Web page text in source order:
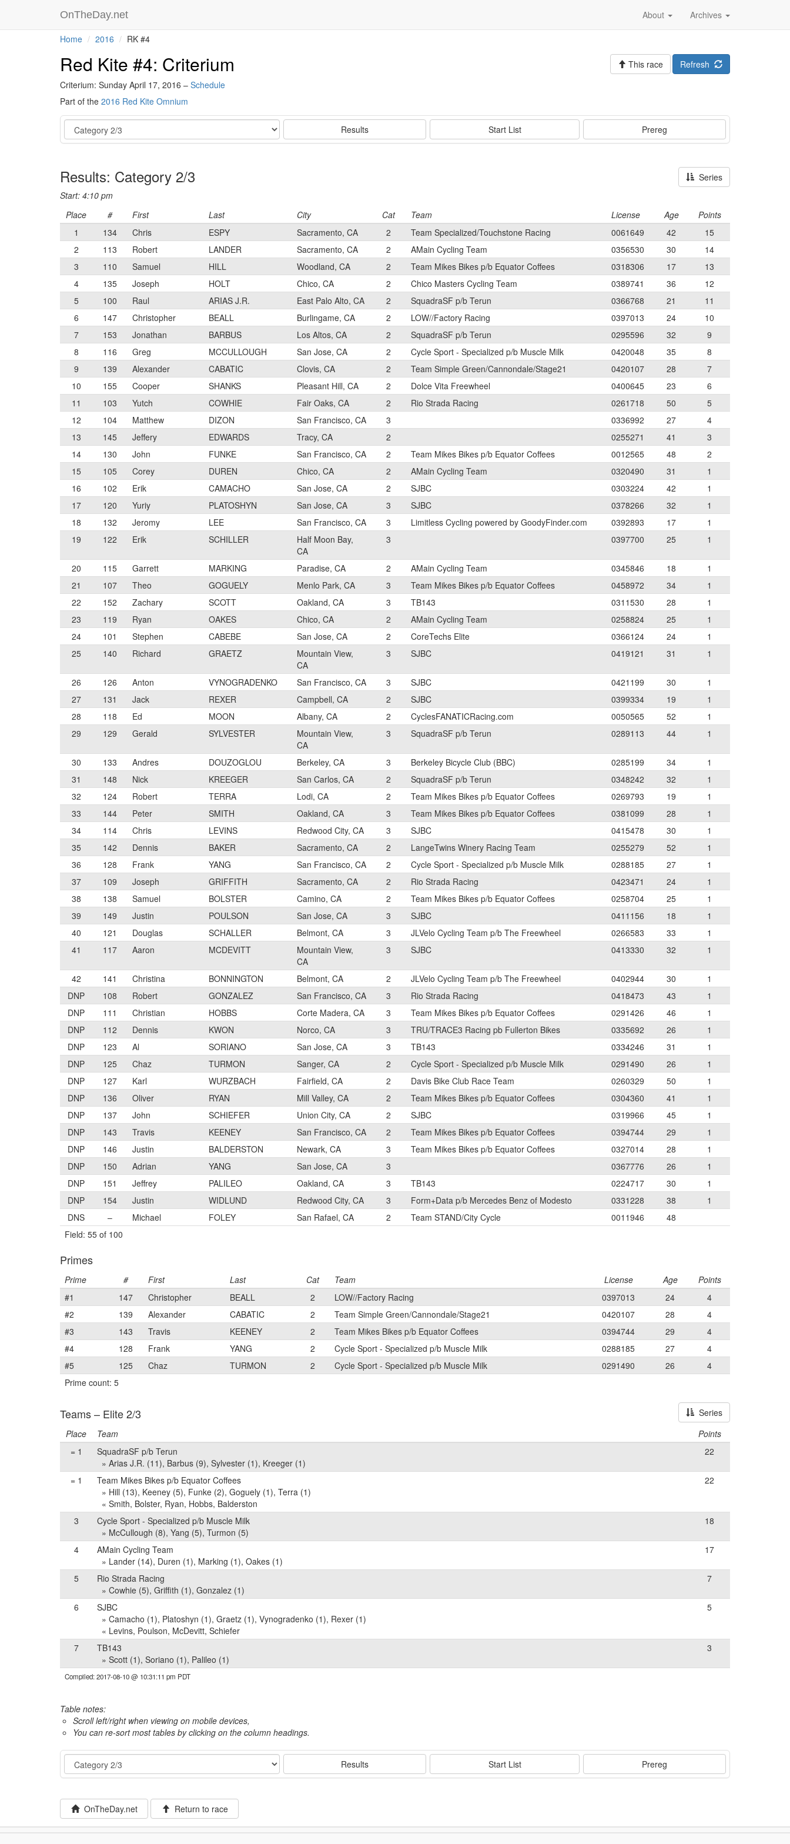
OnTheDay.net Archives
About
Home 2016 RK #4
Red Kite #4: Criterium
Criterium: Sunday April 17, 2016 – Schedule
Part of the 2016 Red Kite Omnium
Refresh
This race
Event Results Start List Prereg
Results: Category 2/3
Start: 4:10 pm
Series
Place # First Last City Cat Team License Age
Points
1
134 Chris ESPY Sacramento, CA 2 Team Specialized/Touchstone Racing 0061649 42
15
2
113 Robert LANDER Sacramento, CA 2 AMain Cycling Team 0356530 30
14
3
110 Samuel HILL Woodland, CA 2 Team Mikes Bikes p/b Equator Coffees 0318306 17
13
4
135 Joseph HOLT Chico, CA 2 Chico Masters Cycling Team 0389741 36
12
5
100 Raul ARIAS J.R. East Palo Alto, CA 2 SquadraSF p/b Terun 0366768 21
11
6
147 Christopher BEALL Burlingame, CA 2 LOW//Factory Racing 0397013 24
10
7
153 Jonathan BARBUS Los Altos, CA 2 SquadraSF p/b Terun 0295596 32
9
8
116 Greg MCCULLOUGH San Jose, CA 2 Cycle Sport - Specialized p/b Muscle Milk 0420048 35
8
9
139 Alexander CABATIC Clovis, CA 2 Team Simple Green/Cannondale/Stage21 0420107 28
7
10
155 Cooper SHANKS Pleasant Hill, CA 2 Dolce Vita Freewheel 0400645 23
6
11
103 Yutch COWHIE Fair Oaks, CA 2 Rio Strada Racing 0261718 50
5
12
104 Matthew DIZON San Francisco, CA 3 0336992 27
4
13
145 Jeffery EDWARDS Tracy, CA 2 0255271 41
3
14
130 John FUNKE San Francisco, CA 2 Team Mikes Bikes p/b Equator Coffees 0012565 48
2
15
105 Corey DUREN Chico, CA 2 AMain Cycling Team 0320490 31
1
16
102 Erik CAMACHO San Jose, CA 2 SJBC 0303224 42
1
17
120 Yuriy PLATOSHYN San Jose, CA 3 SJBC 0378266 32
1
18
132 Jeromy LEE San Francisco, CA 3 Limitless Cycling powered by GoodyFinder.com 0392893 17
1
19
122 Erik SCHILLER
Half Moon Bay,
CA
3 0397700 25 1
20 115 Garrett MARKING Paradise, CA 2 AMain Cycling Team 0345846 18
1
21
107 Theo GOGUELY Menlo Park, CA 3 Team Mikes Bikes p/b Equator Coffees 0458972 34
1
22
152 Zachary SCOTT Oakland, CA 3 TB143 0311530 28
1
23
119 Ryan OAKES Chico, CA 2 AMain Cycling Team 0258824 25
1
24
101 Stephen CABEBE San Jose, CA 2 CoreTechs Elite 0366124 24
1
25
140 Richard GRAETZ
Mountain View,
CA
3 SJBC 0419121 31 1
26 126 Anton VYNOGRADENKO San Francisco, CA 3 SJBC 0421199 30
1
27
131 Jack REXER Campbell, CA 2 SJBC 0399334 19
1
28
118 Ed MOON Albany, CA 2 CyclesFANATICRacing.com 0050565 52
1
29
129 Gerald SYLVESTER
Mountain View,
CA
3 SquadraSF p/b Terun 0289113 44 1
30 133 Andres DOUZOGLOU Berkeley, CA 3 Berkeley Bicycle Club (BBC) 0285199 34
1
31
148 Nick KREEGER San Carlos, CA 2 SquadraSF p/b Terun 0348242 32
1
32
124 Robert TERRA Lodi, CA 2 Team Mikes Bikes p/b Equator Coffees 0269793 19
1
33
144 Peter SMITH Oakland, CA 3 Team Mikes Bikes p/b Equator Coffees 0381099 28
1
34
114 Chris LEVINS Redwood City, CA 3 SJBC 0415478 30
1
35
142 Dennis BAKER Sacramento, CA 2 LangeTwins Winery Racing Team 0255279 52
1
36
128 Frank YANG San Francisco, CA 2 Cycle Sport - Specialized p/b Muscle Milk 0288185 27
1
37
109 Joseph GRIFFITH Sacramento, CA 2 Rio Strada Racing 0423471 24
1
38
138 Samuel BOLSTER Camino, CA 2 Team Mikes Bikes p/b Equator Coffees 0258704 25
1
39
149 Justin POULSON San Jose, CA 3 SJBC 0411156 18
1
40
121 Douglas SCHALLER Belmont, CA 3 JLVelo Cycling Team p/b The Freewheel 0266583 33
1
41
117 Aaron MCDEVITT
Mountain View,
CA
3 SJBC 0413330 32 1
42 141 Christina BONNINGTON Belmont, CA 2 JLVelo Cycling Team p/b The Freewheel 0402944 30
1
DNP
108 Robert GONZALEZ San Francisco, CA 3 Rio Strada Racing 0418473 43
1
DNP
111 Christian HOBBS Corte Madera, CA 3 Team Mikes Bikes p/b Equator Coffees 0291426 46
1
DNP
112 Dennis KWON Norco, CA 3 TRU/TRACE3 Racing pb Fullerton Bikes 0335692 26
1
DNP
123 Al SORIANO San Jose, CA 3 TB143 0334246 31
1
DNP
125 Chaz TURMON Sanger, CA 2 Cycle Sport - Specialized p/b Muscle Milk 0291490 26
1
DNP
127 Karl WURZBACH Fairfield, CA 2 Davis Bike Club Race Team 0260329 50
1
DNP
136 Oliver RYAN Mill Valley, CA 2 Team Mikes Bikes p/b Equator Coffees 0304360 41
1
DNP
137 John SCHIEFER Union City, CA 2 SJBC 0319966 45
1
DNP
143 Travis KEENEY San Francisco, CA 2 Team Mikes Bikes p/b Equator Coffees 0394744 29
1
DNP
146 Justin BALDERSTON Newark, CA 3 Team Mikes Bikes p/b Equator Coffees 0327014 28
1
DNP
150 Adrian YANG San Jose, CA 3 0367776 26
1
DNP
151 Jeffrey PALILEO Oakland, CA 3 TB143 0224717 30
1
DNP
154 Justin WIDLUND Redwood City, CA 3 Form+Data p/b Mercedes Benz of Modesto 0331228 38
1
DNS
– Michael FOLEY San Rafael, CA 2 Team STAND/City Cycle 0011946
48
Field: 55 of 100
Primes
Prime # First Last Cat Team License Age
Points
#1
147 Christopher BEALL 2 LOW//Factory Racing 0397013 24
4
#2
139 Alexander CABATIC 2 Team Simple Green/Cannondale/Stage21 0420107 28
4
#3
143 Travis KEENEY 2 Team Mikes Bikes p/b Equator Coffees 0394744 29
4
#4
128 Frank YANG 2 Cycle Sport - Specialized p/b Muscle Milk 0288185 27
4
#5
125 Chaz TURMON 2 Cycle Sport - Specialized p/b Muscle Milk 0291490 26
4
Prime count: 5
Teams – Elite 2/3
Series
Place
Team
Points
= 1
SquadraSF p/b Terun
» Arias J.R. (11), Barbus (9), Sylvester (1), Kreeger (1)
22
= 1
Team Mikes Bikes p/b Equator Coffees
» Hill (13), Keeney (5), Funke (2), Goguely (1), Terra (1)
« Smith, Bolster, Ryan, Hobbs, Balderston
22
3
Cycle Sport - Specialized p/b Muscle Milk
» McCullough (8), Yang (5), Turmon (5)
18
4
AMain Cycling Team
» Lander (14), Duren (1), Marking (1), Oakes (1)
17
5
Rio Strada Racing
» Cowhie (5), Griffith (1), Gonzalez (1)
7
6
SJBC
» Camacho (1), Platoshyn (1), Graetz (1), Vynogradenko (1), Rexer (1)
« Levins, Poulson, McDevitt, Schiefer
5
7
TB143
» Scott (1), Soriano (1), Palileo (1)
3
Compiled: 2017-08-10 @ 10:31:11 pm PDT
Table notes:
Scroll left/right when viewing on mobile devices,
You can re-sort most tables by clicking on the column headings.
Event Results Start List Prereg
OnTheDay.net Return to race